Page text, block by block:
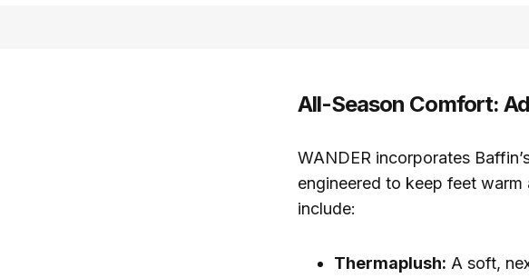
All-Season Comfort:
WANDER incorporates
engineered to keep feet
include:
Thermaplush: A soft,